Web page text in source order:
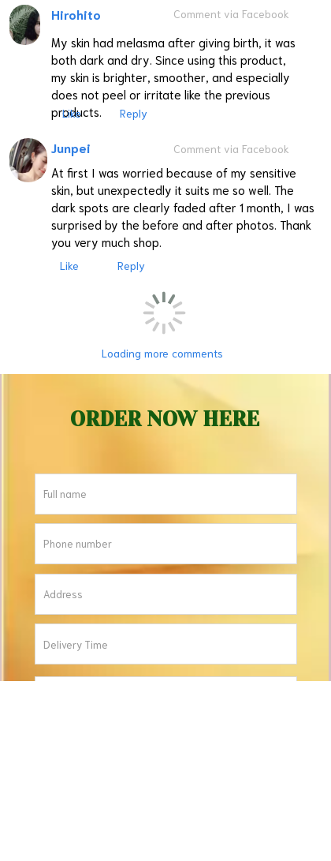
Hirohito Comment via Facebook
My skin had melasma after giving birth, it was
both dark and dry. Since using this product,
my skin is brighter, smoother, and especially
does not peel or irritate like the previous
products.
Like Reply
Junpei Comment via Facebook
At first I was worried because of my sensitive
skin, but unexpectedly it suits me so well. The
dark spots are clearly faded after 1 month, I was
surprised by the before and after photos. Thank
you very much shop.
Like Reply
Loading more comments
ORDER NOW HERE